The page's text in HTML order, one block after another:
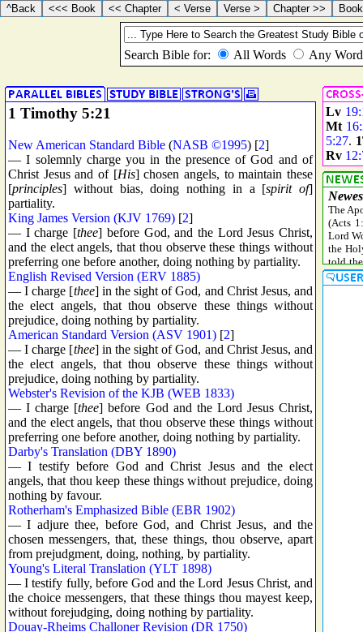
1 Timothy 5:21
New American Standard Bible (NASB ©1995) [2]
— I solemnly charge you in the presence of God and of
Christ Jesus and of [His] chosen angels, to maintain these
[principles] without bias, doing nothing in a [spirit of]
partiality.
King James Version (KJV 1769) [2]
— I charge [thee] before God, and the Lord Jesus Christ,
and the elect angels, that thou observe these things without
preferring one before another, doing nothing by partiality.
English Revised Version (ERV 1885)
— I charge [thee] in the sight of God, and Christ Jesus, and
the elect angels, that thou observe these things without
prejudice, doing nothing by partiality.
American Standard Version (ASV 1901) [2]
— I charge [thee] in the sight of God, and Christ Jesus, and
the elect angels, that thou observe these things without
prejudice, doing nothing by partiality.
Webster's Revision of the KJB (WEB 1833)
— I charge [thee] before God and the Lord Jesus Christ,
and the elect angels, that thou observe these things without
preferring one before another, doing nothing by partiality.
Darby's Translation (DBY 1890)
— I testify before God and Christ Jesus and the elect
angels, that thou keep these things without prejudice, doing
nothing by favour.
Rotherham's Emphasized Bible (EBR 1902)
— I adjure thee, before God, and Christ Jesus, and the
chosen messengers, that, these things, thou observe, apart
from prejudgment, doing, nothing, by partiality.
Young's Literal Translation (YLT 1898)
— I testify fully, before God and the Lord Jesus Christ, and
the choice messengers, that these things thou mayest keep,
without forejudging, doing nothing by partiality.
Douay-Rheims Challoner Revision (DR 1750)
Lv
Mt
5:27.
Rv